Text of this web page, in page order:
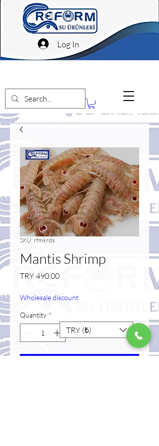
Log In
SKU: rfmkrds
Mantis Shrimp
TRY 490.00Price
Wholesale discount
Quantity *
TRY (₺)